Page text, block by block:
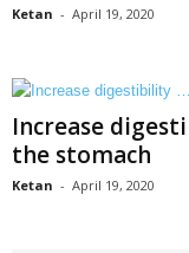
Ketan - April 19, 2020
Increase
the stomach
Ketan - April 19, 2020